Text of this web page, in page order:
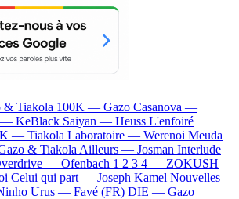
& Tiakola 100K — Gazo Casanova —
— KeBlack Saiyan — Heuss L'enfoiré
— Tiakola Laboratoire — Werenoi Meuda
& Tiakola Ailleurs — Josman Interlude
— Ofenbach 1 2 3 4 — ZOKUSH
Celui qui part — Joseph Kamel Nouvelles
Urus — Favé (FR) DIE — Gazo